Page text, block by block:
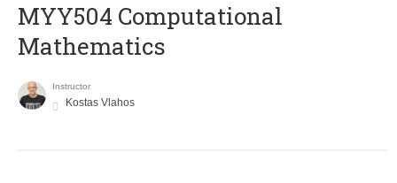
MYY504 Computational
Mathematics
Instructor
Kostas Vlahos